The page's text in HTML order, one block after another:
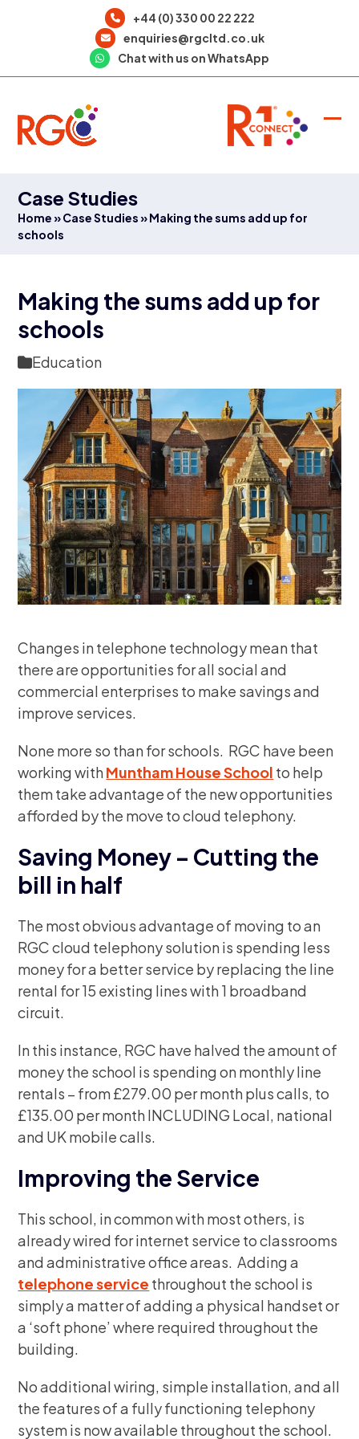
+44 (0) 330 00 22 222
enquiries@rgcltd.co.uk
Chat with us on WhatsApp
Case Studies
Home »Case Studies »Making the sums add up for
schools
Making the sums add up for
schools
Education
Changes in telephone technology mean that
there are opportunities for all social and
commercial enterprises to make savings and
improve services.
None more so than for schools. RGC have been
working withMuntham House School to help
them take advantage of the new opportunities
afforded by the move to cloud telephony.
Saving Money – Cutting the
bill in half
The most obvious advantage of moving to an
RGC cloud telephony solution is spending less
money for a better service by replacing the line
rental for 15 existing lines with 1 broadband
circuit.
In this instance, RGC have halved the amount of
money the school is spending on monthly line
rentals – from £279.00 per month plus calls, to
£135.00 per month INCLUDING Local, national
and UK mobile calls.
Improving the Service
This school, in common with most others, is
already wired for internet service to classrooms
and administrative office areas. Adding a
telephone service throughout the school is
simply a matter of adding a physical handset or
a ‘soft phone’ where required throughout the
building.
No additional wiring, simple installation, and all
the features of a fully functioning telephony
system is now available throughout the school.